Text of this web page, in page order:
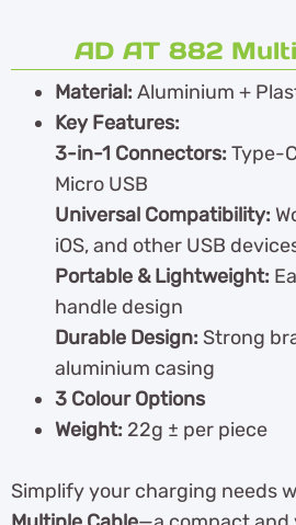
AD AT 882
Material:Aluminium +
Key Features:
3-in-1 Connectors:Type-
Micro USB
Universal Compatibility:
iOS, and other USB
Portable & Lightweight:
handle design
Durable Design: Strong
aluminium casing
3 Colour Options
Weight: 22g ± per piece
Simplify your charging needs